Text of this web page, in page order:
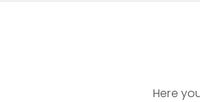
Here